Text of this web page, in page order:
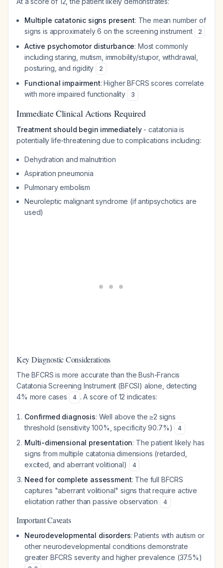
Multiple catatonic signs present: The mean number of
signs is approximately 6 on the screening instrument
2
Active psychomotor disturbance: Most commonly
including staring, mutism, immobility/stupor, withdrawal,
posturing, and rigidity
2
Functional impairment: Higher BFCRS scores correlate
with more impaired functionality
3
Immediate Clinical Actions Required
Treatment should begin immediately- catatonia is
potentially life-threatening due to complications including:
Dehydration and malnutrition
Aspiration pneumonia
Pulmonary embolism
Neuroleptic malignant syndrome (if antipsychotics are
used)
Key Diagnostic Considerations
The BFCRS is more accurate than the Bush-Francis
Catatonia Screening Instrument (BFCSI) alone, detecting
4% more cases
4 . A score of 12 indicates:
Confirmed diagnosis: Well above the ≥2 signs
threshold (sensitivity 100%, specificity 90.7%)
4
Multi-dimensional presentation: The patient likely has
signs from multiple catatonia dimensions (retarded,
excited, and aberrant volitional)
4
Need for complete assessment: The full BFCRS
captures "aberrant volitional" signs that require active
elicitation rather than passive observation
4
Important Caveats
Neurodevelopmental disorders: Patients with autism or
other neurodevelopmental conditions demonstrate
greater BFCRS severity and higher prevalence (37.5%)